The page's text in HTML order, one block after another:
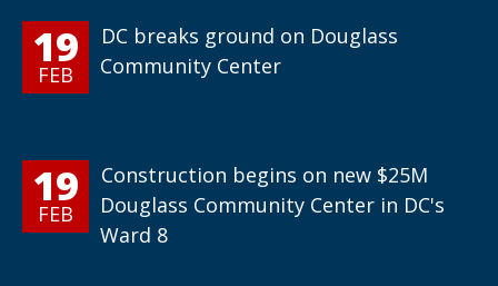
19
FEB
DC breaks ground on Douglass
Community Center
19
FEB
Construction begins on new $25M
Douglass Community Center in DC's
Ward 8